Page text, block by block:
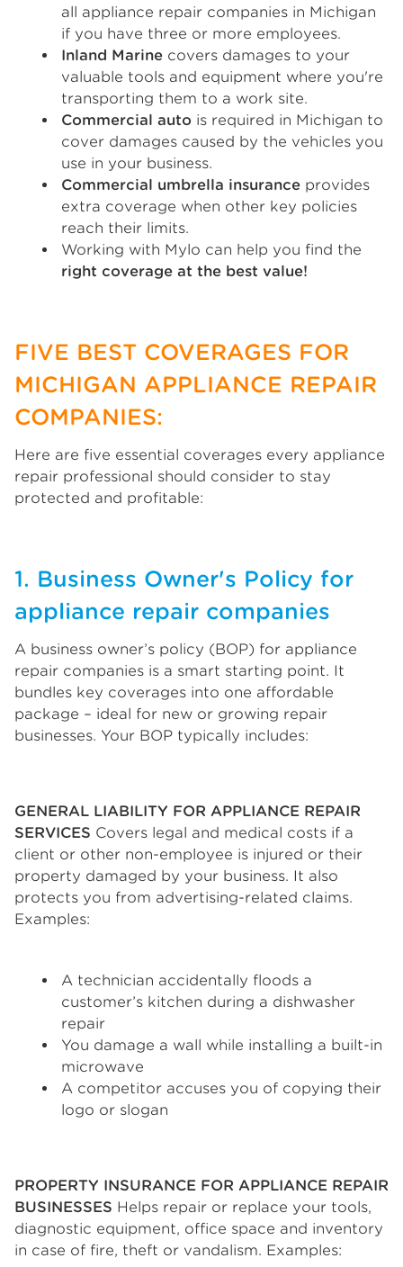
all appliance repair companies in Michigan
if you have three or more employees.
Inland Marine covers damages to your
valuable tools and equipment where you're
transporting them to a work site.
Commercial auto is required in Michigan to
cover damages caused by the vehicles you
use in your business.
Commercial umbrella insurance provides
extra coverage when other key policies
reach their limits.
Working with Mylo can help you find the
right coverage at the best value!
FIVE BEST COVERAGES FOR
MICHIGAN APPLIANCE REPAIR
COMPANIES:
Here are five essential coverages every appliance
repair professional should consider to stay
protected and profitable:
1. Business Owner's Policy for
appliance repair companies
A business owner’s policy (BOP) for appliance
repair companies is a smart starting point. It
bundles key coverages into one affordable
package – ideal for new or growing repair
businesses. Your BOP typically includes:
GENERAL LIABILITY FOR APPLIANCE REPAIR
SERVICES Covers legal and medical costs if a
client or other non-employee is injured or their
property damaged by your business. It also
protects you from advertising-related claims.
Examples:
A technician accidentally floods a
customer’s kitchen during a dishwasher
repair
You damage a wall while installing a built-in
microwave
A competitor accuses you of copying their
logo or slogan
PROPERTY INSURANCE FOR APPLIANCE REPAIR
BUSINESSES Helps repair or replace your tools,
diagnostic equipment, office space and inventory
in case of fire, theft or vandalism. Examples: